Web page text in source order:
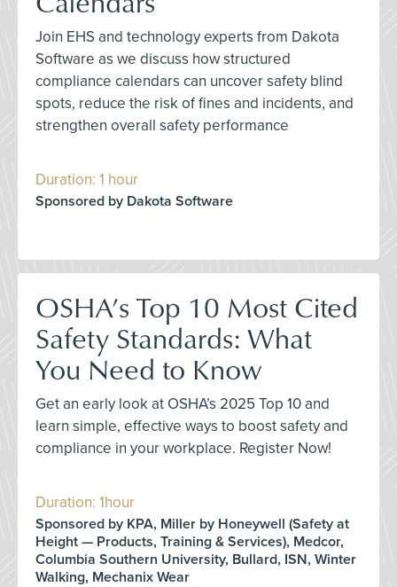
Join EHS and technology experts from Dakota
Software as we discuss how structured
compliance calendars can uncover safety blind
spots, reduce the risk of fines and incidents, and
strengthen overall safety performance
Duration: 1 hour
Sponsored by Dakota Software
OSHA’s Top 10 Most Cited
Safety Standards: What
You Need to Know
Get an early look at OSHA’s 2025 Top 10 and
learn simple, effective ways to boost safety and
compliance in your workplace. Register Now!
Duration: 1hour
Sponsored by KPA, Miller by Honeywell (Safety at
Height — Products, Training & Services), Medcor,
Columbia Southern University, Bullard, ISN, Winter
Walking, Mechanix Wear